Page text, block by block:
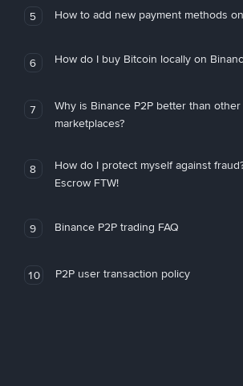
5 How to add new payment methods
6 How do I buy Bitcoin locally on
7
Why is Binance P2P better than other
marketplaces?
8
How do I protect myself against
Escrow FTW!
9 Binance P2P trading FAQ
10 P2P user transaction policy